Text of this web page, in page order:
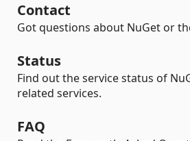
Contact
Got questions about NuGet or
Status
Find out the service status of
related services.
FAQ